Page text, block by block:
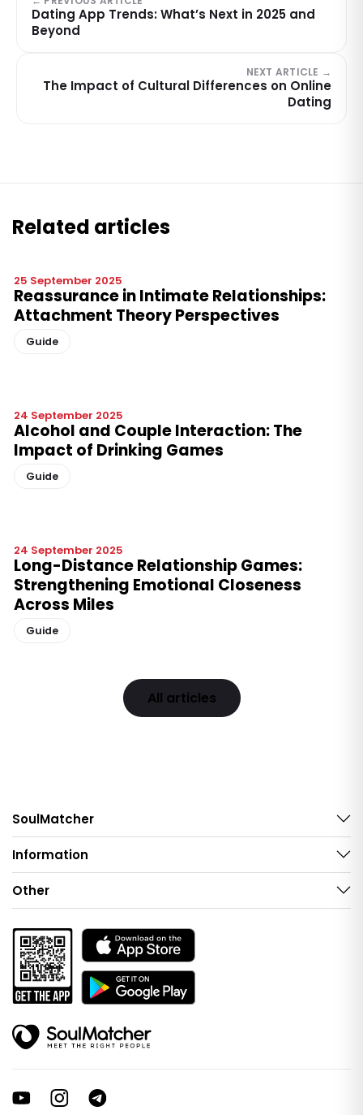
Dating App Trends: What’s Next in 2025 and
Beyond
NEXT ARTICLE →
The Impact of Cultural Differences on Online
Dating
Related articles
25 September 2025
Reassurance in Intimate Relationships:
Attachment Theory Perspectives
Guide
24 September 2025
Alcohol and Couple Interaction: The
Impact of Drinking Games
Guide
24 September 2025
Long-Distance Relationship Games:
Strengthening Emotional Closeness
Across Miles
Guide
All articles
SoulMatcher
Information
Other